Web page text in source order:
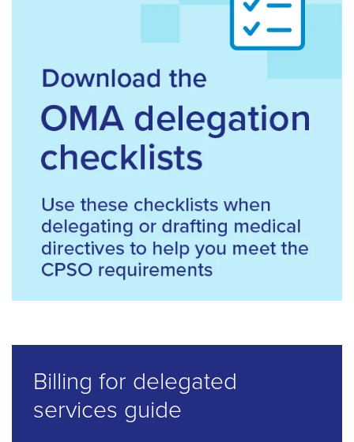
Billing for delegated
services guide